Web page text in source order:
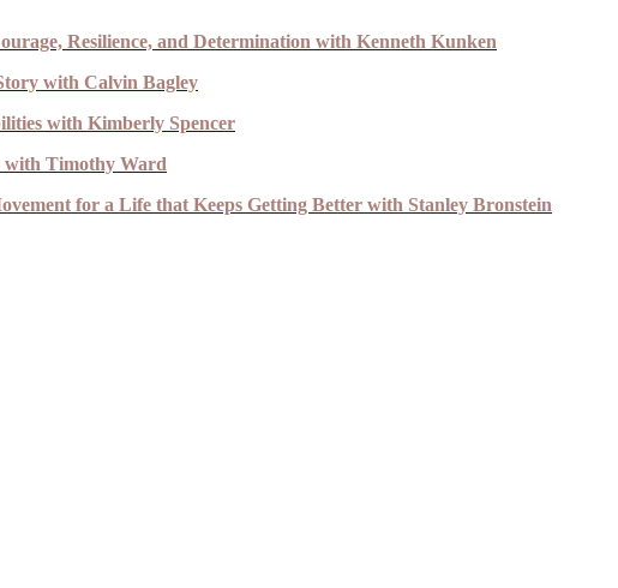
Resilience, and Determination with Kenneth Kunken
with Calvin Bagley
with Kimberly Spencer
with Timothy Ward
for a Life that Keeps Getting Better with Stanley Bronstein